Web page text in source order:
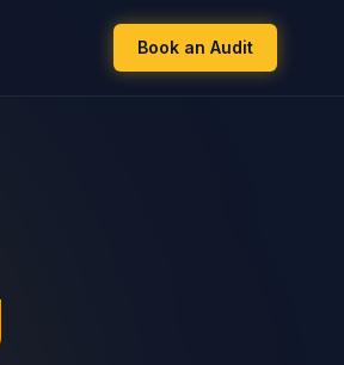
Book an Audit